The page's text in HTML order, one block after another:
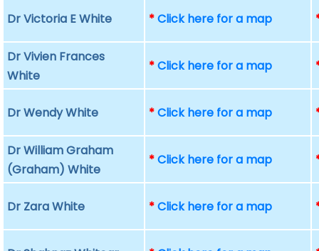
Dr Victoria E White *Click here for a map
Dr Vivien Frances
White
*Click here for a map
Dr Wendy White *Click here for a map
Dr William Graham
(Graham) White
*Click here for a map
Dr Zara White *Click here for a map